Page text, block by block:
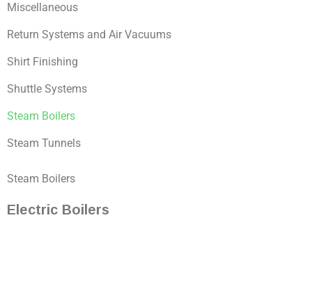
Miscellaneous
Return Systems and Air Vacuums
Shirt Finishing
Shuttle Systems
Steam Boilers
Steam Tunnels
Steam Boilers
Electric Boilers